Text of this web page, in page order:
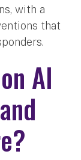
with a
that
AI